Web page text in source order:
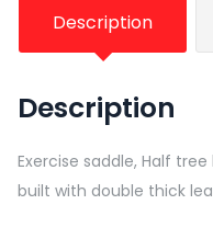
Description
Description
Exercise saddle, Half
built with double thick